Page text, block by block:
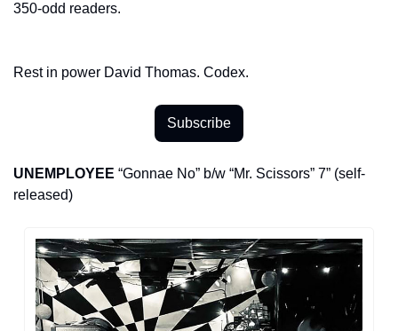
350-odd readers.
Rest in power David Thomas. Codex.
Subscribe
UNEMPLOYEE “Gonnae No” b/w “Mr. Scissors” 7” (self-
released)